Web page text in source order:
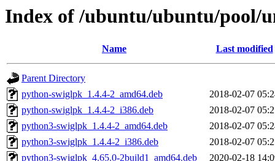
Index of /ubuntu/ubuntu/pool/
Name Last modified
Parent Directory
python-swiglpk_1.4.4-2_amd64.deb
2018-02-07
python-swiglpk_1.4.4-2_i386.deb
2018-02-07
python3-swiglpk_1.4.4-2_amd64.deb
2018-02-07
python3-swiglpk_1.4.4-2_i386.deb
2018-02-07
python3-swiglpk_4.65.0-2build1_amd64.deb
2020-02-18